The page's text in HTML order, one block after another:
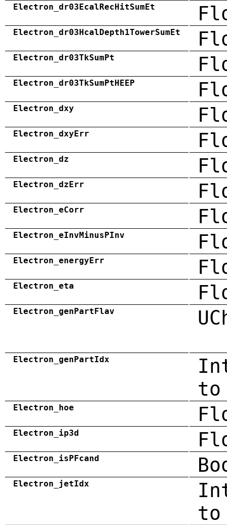
Electron_dr03EcalRecHitSumEt
Electron_dr03HcalDepth1TowerSumEt
Electron_dr03TkSumPt
Electron_dr03TkSumPtHEEP
Electron_dxy
Electron_dxyErr
Electron_dz
Electron_dzErr
Electron_eCorr
Electron_eInvMinusPInv
Electron_energyErr
Electron_eta
Electron_genPartFlav
Electron_genPartIdx
to
Electron_hoe
Electron_ip3d
Electron_isPFcand
Electron_jetIdx